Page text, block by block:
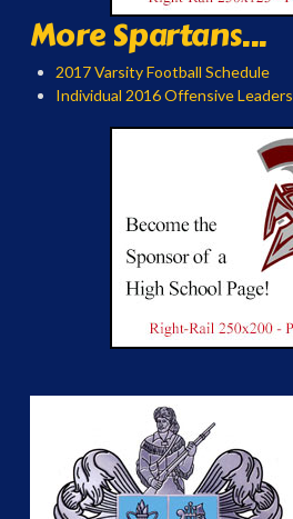
More Spartans...
2017 Varsity Football Schedule
Individual 2016 Offensive Leaders